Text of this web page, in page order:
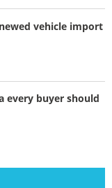
vehicle import
every buyer should